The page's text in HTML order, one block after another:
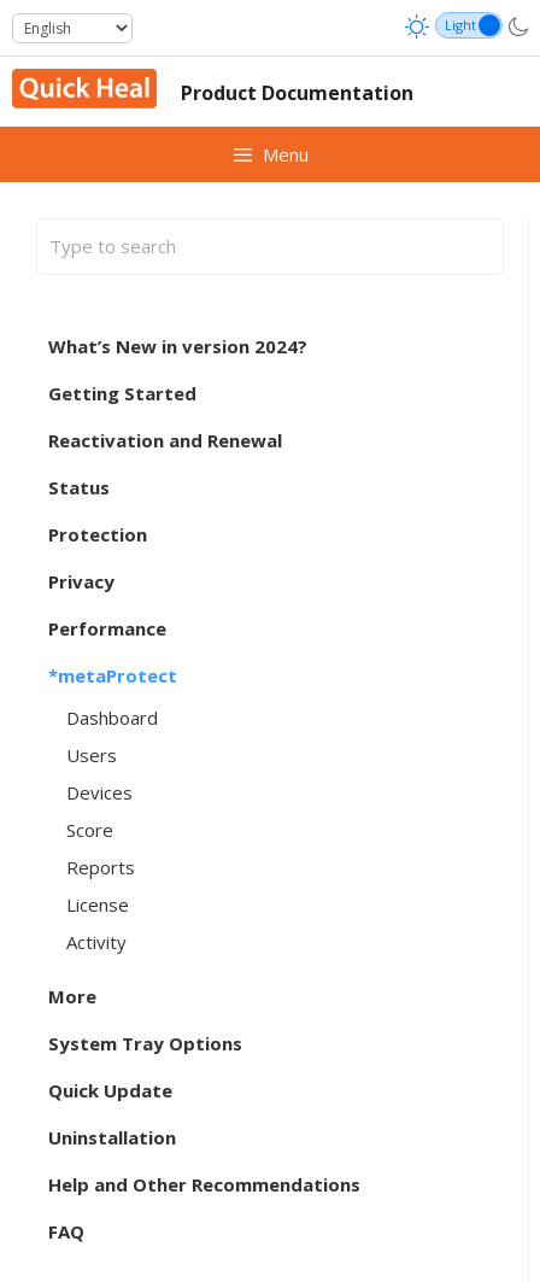
Skip
to
content
Product Documentation
Menu
What’s New in version 2024?
Getting Started
Reactivation and Renewal
Status
Protection
Privacy
Performance
*metaProtect
Dashboard
Users
Devices
Score
Reports
License
Activity
More
System Tray Options
Quick Update
Uninstallation
Help and Other Recommendations
FAQ